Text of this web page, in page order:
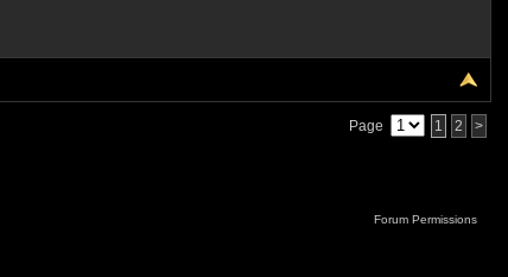
Page 1 2 >
Forum Permissions